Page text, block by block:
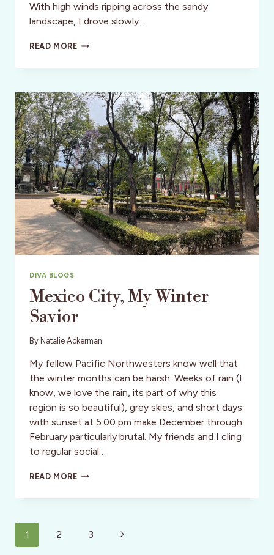
With high winds ripping across the sandy
landscape, I drove slowly…
READ MOREOUT
PLANET
JOURNEYING
IN
JOSHUA
TREE
NATIONAL
PARK
DIVA BLOGS
Mexico City, My Winter
Savior
By Natalie Ackerman
My fellow Pacific Northwesters know well that
the winter months can be harsh. Weeks of rain (I
know, we love the rain, its part of why this
region is so beautiful), grey skies, and short days
with sunset at 5:00 pm make December through
February particularly brutal. My friends and I cling
to regular social…
READ MOREMEXICO
MY
Page
1 2 3
Next